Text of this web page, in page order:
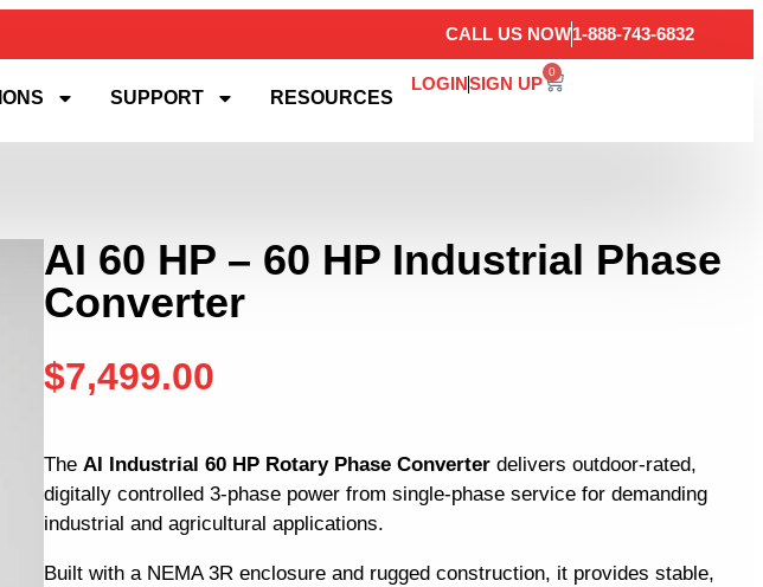
CALL US NOW1-888-743-6832
SUPPORT RESOURCES
LOGINSIGN UP
0
AI 60 HP – 60 HP Industrial Phase
Converter
$7,499.00
The AI Industrial 60 HP Rotary Phase Converter delivers outdoor-rated,
digitally controlled 3-phase power from single-phase service for demanding
industrial and agricultural applications.
Built with a NEMA 3R enclosure and rugged construction, it provides stable,